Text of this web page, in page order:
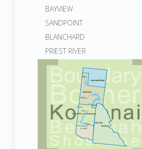
BAYVIEW
SANDPOINT
BLANCHARD
PRIEST RIVER